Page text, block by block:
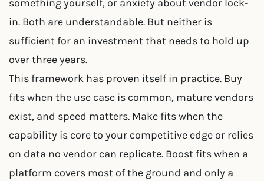
something yourself, or anxiety about vendor lock-
in. Both are understandable. But neither is
sufficient for an investment that needs to hold up
over three years.
This framework has proven itself in practice. Buy
fits when the use case is common, mature vendors
exist, and speed matters. Make fits when the
capability is core to your competitive edge or relies
on data no vendor can replicate. Boost fits when a
platform covers most of the ground and only a